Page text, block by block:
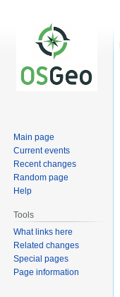
Main page
Current events
Recent changes
Random page
Help
Tools
What links here
Related changes
Special pages
Page information